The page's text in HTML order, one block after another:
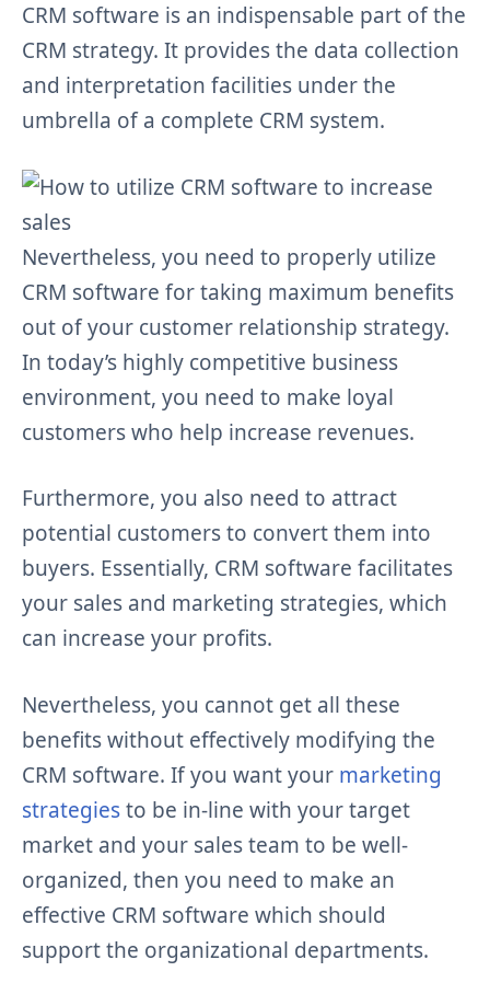
CRM software is an indispensable part of the
CRM strategy. It provides the data collection
and interpretation facilities under the
umbrella of a complete CRM system.
Nevertheless, you need to properly utilize
CRM software for taking maximum benefits
out of your customer relationship strategy.
In today’s highly competitive business
environment, you need to make loyal
customers who help increase revenues.
Furthermore, you also need to attract
potential customers to convert them into
buyers. Essentially, CRM software facilitates
your sales and marketing strategies, which
can increase your profits.
Nevertheless, you cannot get all these
benefits without effectively modifying the
CRM software. If you want your marketing
strategiesto be in-line with your target
market and your sales team to be well-
organized, then you need to make an
effective CRM software which should
support the organizational departments.